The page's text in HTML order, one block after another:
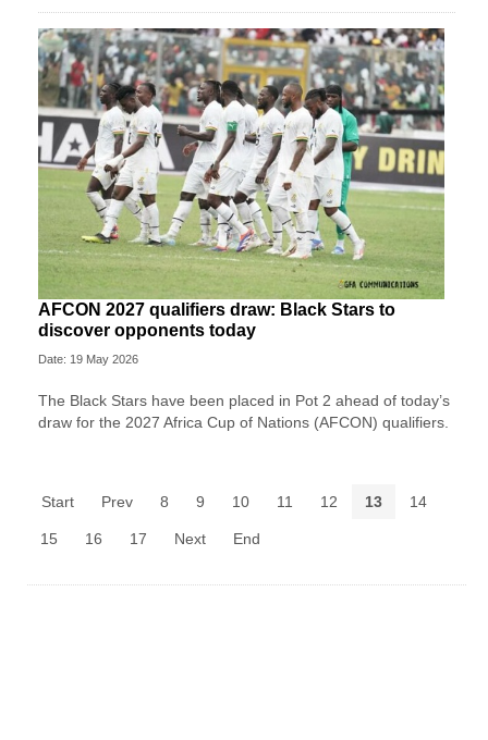
AFCON 2027 qualifiers draw: Black Stars to
discover opponents today
Date: 19 May 2026
The Black Stars have been placed in Pot 2 ahead of today’s
draw for the 2027 Africa Cup of Nations (AFCON) qualifiers.
Start Prev 8 9 10 11 12 13 14
15 16 17 Next End